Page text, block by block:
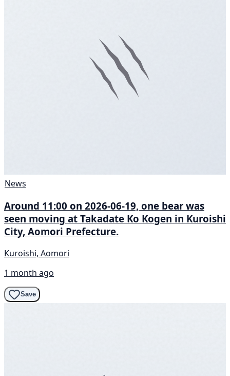
News
Around 11:00 on 2026-06-19, one bear was
seen moving at Takadate Ko Kogen in Kuroishi
City, Aomori Prefecture.
Kuroishi, Aomori
1 month ago
Save